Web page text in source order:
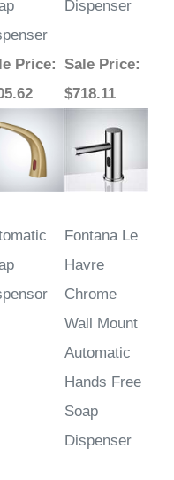
Dispenser
Price: Sale Price:
$718.11
Fontana Le
Havre
Chrome
Wall Mount
Automatic
Hands Free
Soap
Dispenser